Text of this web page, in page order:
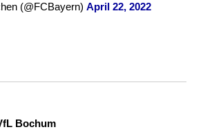
(@FCBayern) April 22, 2022
Bochum